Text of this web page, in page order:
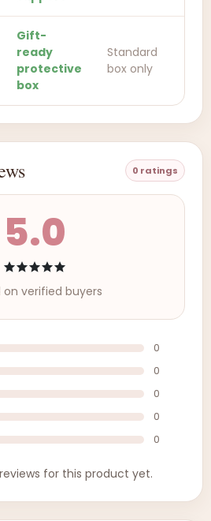
Gift-
ready
protective
box
Standard
box only
0 ratings
5.0
on verified buyers
0
0
0
0
0
for this product yet.